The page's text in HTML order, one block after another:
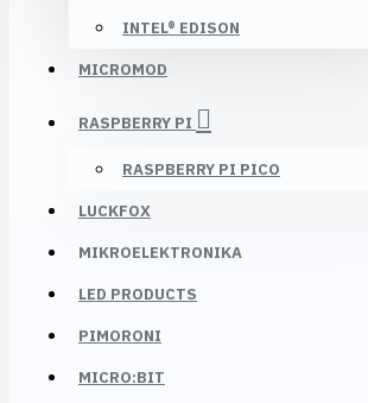
INTEL® EDISON
MICROMOD
RASPBERRY PI
RASPBERRY PI PICO
LUCKFOX
MIKROELEKTRONIKA
LED PRODUCTS
PIMORONI
MICRO:BIT